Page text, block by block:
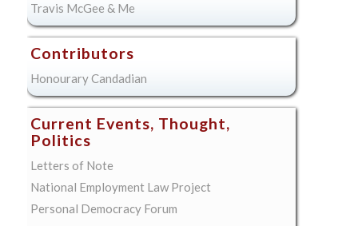
Travis McGee & Me
Contributors
Honourary Candadian
Current Events, Thought,
Politics
Letters of Note
National Employment Law Project
Personal Democracy Forum